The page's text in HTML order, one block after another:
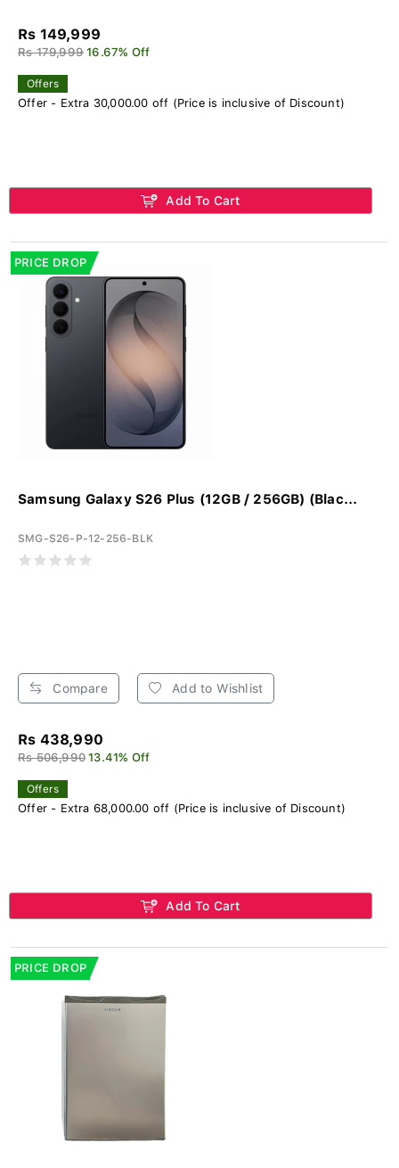
Rs 149,999
Rs 179,999 16.67% Off
Offers
Offer - Extra 30,000.00 off (Price is inclusive of Discount)
Add To Cart
PRICE DROP
Samsung Galaxy S26 Plus (12GB / 256GB) (Blac...
SMG-S26-P-12-256-BLK
Compare Add to Wishlist
Rs 438,990
Rs 506,990 13.41% Off
Offers
Offer - Extra 68,000.00 off (Price is inclusive of Discount)
Add To Cart
PRICE DROP